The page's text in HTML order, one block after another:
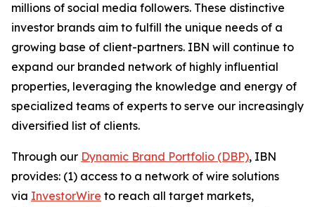
millions of social media followers. These distinctive
investor brands aim to fulfill the unique needs of a
growing base of client-partners. IBN will continue to
expand our branded network of highly influential
properties, leveraging the knowledge and energy of
specialized teams of experts to serve our increasingly
diversified list of clients.
Through our Dynamic Brand Portfolio (DBP), IBN
provides: (1) access to a network of wire solutions
via InvestorWire to reach all target markets,